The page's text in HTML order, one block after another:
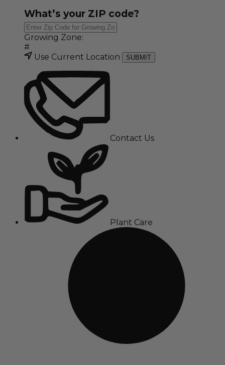
What’s your ZIP code?
Growing Zone:
#
Use Current Location
SUBMIT
Contact Us
Plant Care